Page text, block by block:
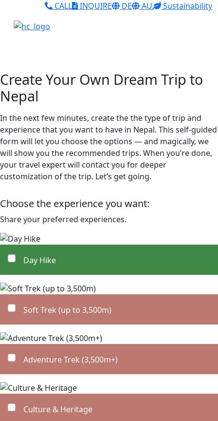
CALL INQUIRE DE AU Sustainability
Create Your Own Dream Trip to
Nepal
In the next few minutes, create the the type of trip and
experience that you want to have in Nepal. This self-guided
form will let you choose the options — and magically, we
will show you the recommended trips. When you’re done,
your travel expert will contact you for deeper
customization of the trip. Let’s get going.
Choose the experience you want:
Share your preferred experiences.
Day Hike
Soft Trek (up to 3,500m)
Adventure Trek (3,500m+)
Culture & Heritage